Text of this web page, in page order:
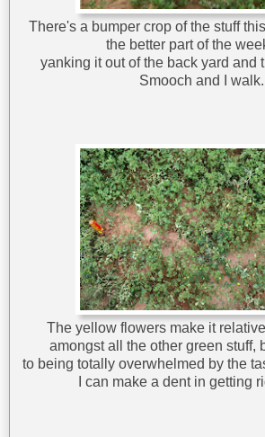
There's a bumper crop of the stuff
the better part of the
yanking it out of the back yard and
Smooch and I walk.
The yellow flowers make it
amongst all the other green stuff,
to being totally overwhelmed by the
I can make a dent in getting